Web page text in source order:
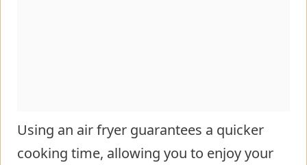
Using an air fryer guarantees a quicker
cooking time, allowing you to enjoy your